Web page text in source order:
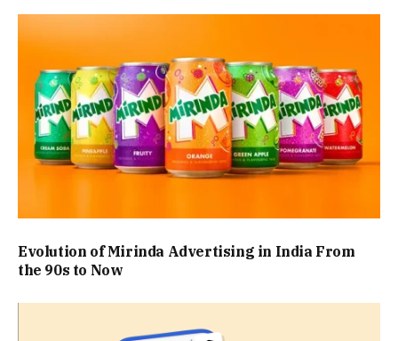
Evolution of Mirinda Advertising in India From
the 90s to Now